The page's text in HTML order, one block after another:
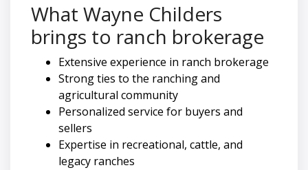
What Wayne Childers
brings to ranch brokerage
Extensive experience in ranch brokerage
Strong ties to the ranching and
agricultural community
Personalized service for buyers and
sellers
Expertise in recreational, cattle, and
legacy ranches